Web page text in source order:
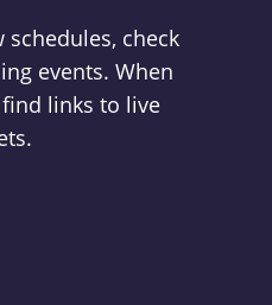
schedules, check
events. When
links to live